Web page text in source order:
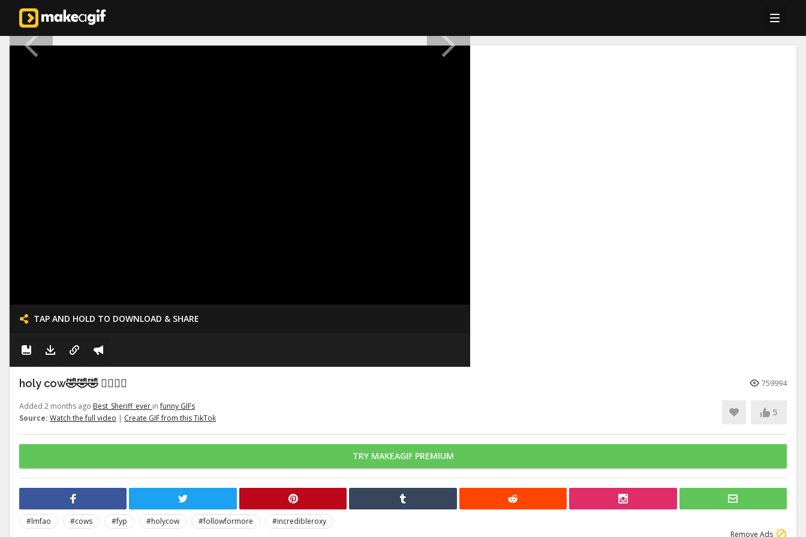
TAP AND HOLD TO DOWNLOAD & SHARE
holy cow🤣🤣🤣 👉🏽👉🏽 759994
Added 2 months ago Best_Sheriff_ever infunny GIFs
Source: Watch the full video | Create GIF from this TikTok
5
TRY MAKEAGIF PREMIUM
#lmfao #cows #fyp #holycow #followformore
#incredibleroxy
Remove Ads